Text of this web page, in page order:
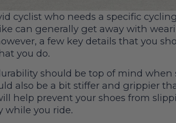
cyclist who needs a specific
can generally get away with
a few key details that you
you do.
should be top of mind
also be a bit stiffer and grippier
help prevent your shoes from
while you ride.